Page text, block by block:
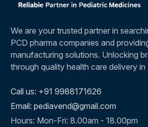
We are your trusted partner in
PCD pharma companies and
manufacturing solutions. Unlocking
through quality health care delivery in
Call us: +91 9988171626
Email: pediavend@gmail.com
Hours: Mon-Fri: 8.00am - 18.00pm